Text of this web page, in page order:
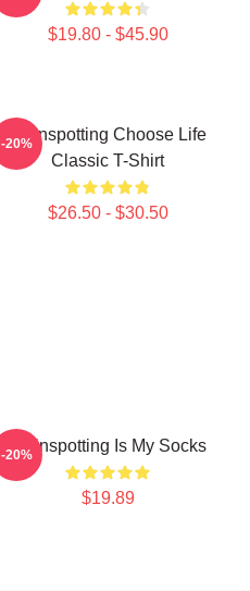
$19.80 - $45.90
Trainspotting Choose Life
Classic T-Shirt
$26.50 - $30.50
-20%
Trainspotting Is My Socks
$19.89
-20%